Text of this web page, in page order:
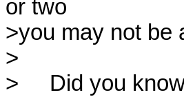
or two
>you may not be
>
>     Did you